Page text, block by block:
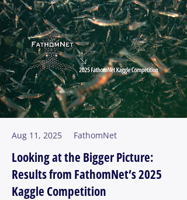
Aug 11, 2025 FathomNet
Looking at the Bigger Picture:
Results from FathomNet’s 2025
Kaggle Competition